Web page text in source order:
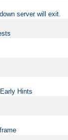
server will exit.
Hints